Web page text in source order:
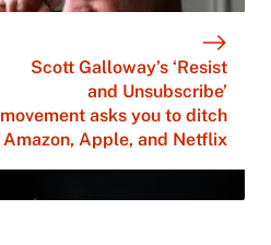
Scott Galloway’s ‘Resist
and Unsubscribe’
movement asks you to ditch
Amazon, Apple, and Netflix